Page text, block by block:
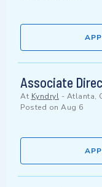
Associate
At Kyndryl - Atlanta,
Posted on Aug 6